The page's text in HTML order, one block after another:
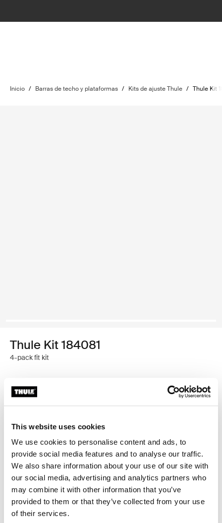
This website uses cookies
We use cookies to personalise content and ads, to
provide social media features and to analyse our traffic.
We also share information about your use of our site with
our social media, advertising and analytics partners who
may combine it with other information that you’ve
provided to them or that they’ve collected from your use
of their services.
Inicio / Barras de techo y plataformas / Kits de ajuste Thule / Thule Kit
Thule Kit 184081
4-pack fit kit
Garantía Thule
Kit personalizado de adaptadores para montar un
sistema de portaequipajes de techo Thule para
vehículos seleccionados.